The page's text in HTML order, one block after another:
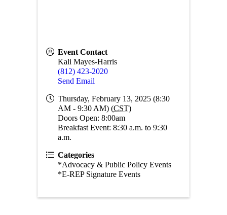
Event Contact
Kali Mayes-Harris
(812) 423-2020
Send Email
Thursday, February 13, 2025 (8:30
AM - 9:30 AM) (CST)
Doors Open: 8:00am
Breakfast Event: 8:30 a.m. to 9:30
a.m.
Categories
*Advocacy & Public Policy Events
*E-REP Signature Events